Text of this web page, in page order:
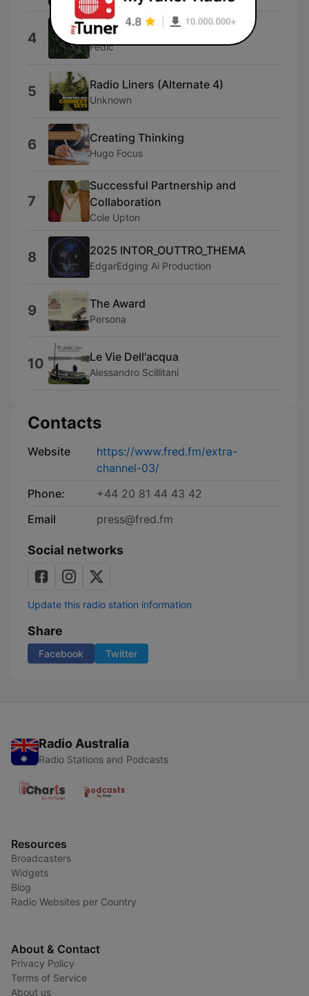
4 Sugar Wolf
Fedic
5 Radio Liners (Alternate 4)
Unknown
6 Creating Thinking
Hugo Focus
7
Successful Partnership and
Collaboration
Cole Upton
8 2025 INTOR_OUTTRO_THEMA
EdgarEdging Ai Production
9 The Award
Persona
10 Le Vie Dell'acqua
Alessandro Scillitani
Contacts
Website
https://www.fred.fm/extra-
channel-03/
Phone:
+44 20 81 44 43 42
Email
press@fred.fm
Social networks
Update this radio station information
Share
Facebook Twitter
Radio Australia
Radio Stations and Podcasts
Resources
Broadcasters
Widgets
Blog
Radio Websites per Country
About & Contact
Privacy Policy
Terms of Service
About us